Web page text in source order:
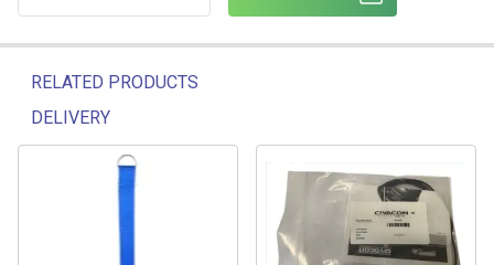
RELATED PRODUCTS
DELIVERY
Related products